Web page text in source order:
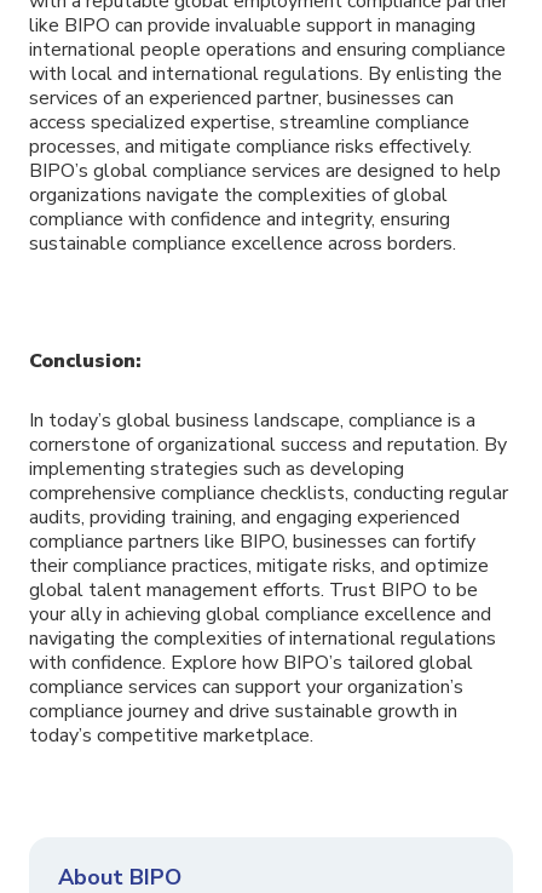
like BIPO can provide invaluable support in managing
international people operations and ensuring compliance
with local and international regulations. By enlisting the
services of an experienced partner, businesses can
access specialized expertise, streamline compliance
processes, and mitigate compliance risks effectively.
BIPO’s global compliance services are designed to help
organizations navigate the complexities of global
compliance with confidence and integrity, ensuring
sustainable compliance excellence across borders.
Conclusion:
In today’s global business landscape, compliance is a
cornerstone of organizational success and reputation. By
implementing strategies such as developing
comprehensive compliance checklists, conducting regular
audits, providing training, and engaging experienced
compliance partners like BIPO, businesses can fortify
their compliance practices, mitigate risks, and optimize
global talent management efforts. Trust BIPO to be
your ally in achieving global compliance excellence and
navigating the complexities of international regulations
with confidence. Explore how BIPO’s tailored global
compliance services can support your organization’s
compliance journey and drive sustainable growth in
today’s competitive marketplace.
About BIPO